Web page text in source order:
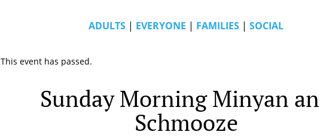
ADULTS | EVERYONE | FAMILIES | SOCIAL
This event has passed.
Sunday Morning Minyan
Schmooze